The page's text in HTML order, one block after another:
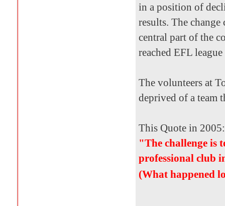
in a position of
results. The
central part of the
reached EFL league
The volunteers at
deprived of a team
This Quote in
"The challenge is
professional club
(What happened